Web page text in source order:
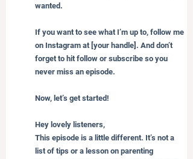
wanted.
If you want to see what I’m up to, follow me
on Instagram at [your handle]. And don’t
forget to hit follow or subscribe so you
never miss an episode.
Now, let’s get started!
Hey lovely listeners,
This episode is a little different. It’s not a
list of tips or a lesson on parenting